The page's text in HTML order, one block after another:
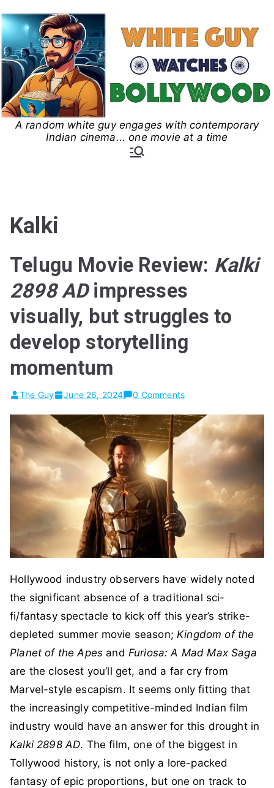
to
content
White Guy Watches
A random white guy engages with contemporary
Indian cinema... one movie at a time
Kalki
Telugu Movie Review: Kalki
2898 ADimpresses
visually, but struggles to
develop storytelling
momentum
The Guy June 26, 2024 0 Comments
Hollywood industry observers have widely noted
the significant absence of a traditional sci-
fi/fantasy spectacle to kick off this year’s strike-
depleted summer movie season;Kingdom of the
Planet of the Apes and Furiosa: A Mad Max Saga
are the closest you’ll get, and a far cry from
Marvel-style escapism. It seems only fitting that
the increasingly competitive-minded Indian film
industry would have an answer for this drought in
Kalki 2898 AD. The film, one of the biggest in
Tollywood history, is not only a lore-packed
fantasy of epic proportions, but one on track to